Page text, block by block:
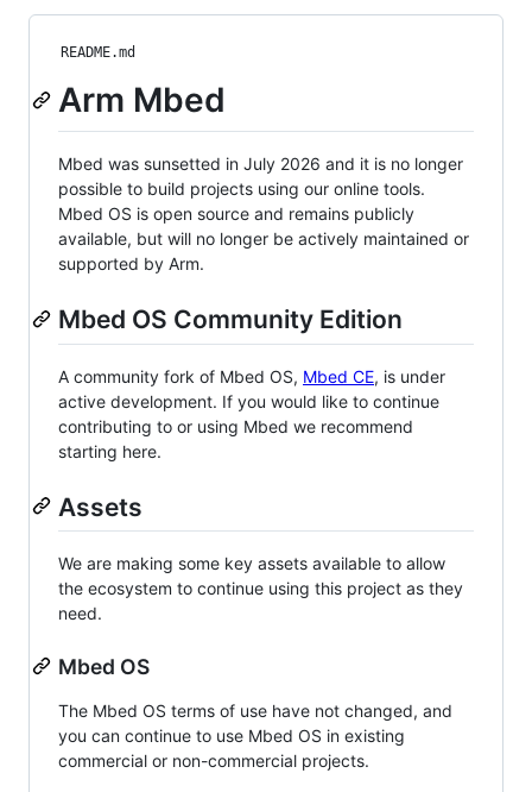
README.md
Arm Mbed
Mbed was sunsetted in July 2026 and it is no longer
possible to build projects using our online tools.
Mbed OS is open source and remains publicly
available, but will no longer be actively maintained or
supported by Arm.
Mbed OS Community Edition
A community fork of Mbed OS, Mbed CE, is under
active development. If you would like to continue
contributing to or using Mbed we recommend
starting here.
Assets
We are making some key assets available to allow
the ecosystem to continue using this project as they
need.
Mbed OS
The Mbed OS terms of use have not changed, and
you can continue to use Mbed OS in existing
commercial or non-commercial projects.